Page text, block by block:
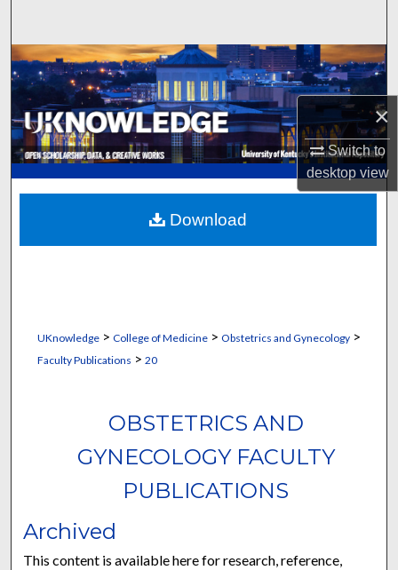
×
Switch to
desktopview
Browse Collections
My Account
About
Digital Commons Network™
UKnowledge> College of Medicine> Obstetrics and Gynecology>
Faculty Publications > 20
OBSTETRICS AND
GYNECOLOGY FACULTY
PUBLICATIONS
Archived
This content is available here for research, reference,
Download